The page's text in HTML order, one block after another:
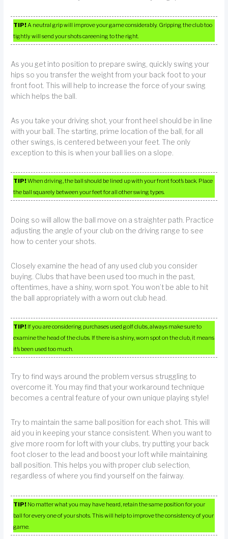
TIP!A neutral grip will improve your game considerably. Gripping the club too
tightly will send your shots careening to the right.
As you get into position to prepare swing, quickly swing your
hips so you transfer the weight from your back foot to your
front foot. This will help to increase the force of your swing
which helps the ball.
As you take your driving shot, your front heel should be in line
with your ball. The starting, prime location of the ball, for all
other swings, is centered between your feet. The only
exception to this is when your ball lies on a slope.
TIP!When driving, the ball should be lined up with your front foot’s back. Place
the ball squarely between your feet for all other swing types.
Doing so will allow the ball move on a straighter path. Practice
adjusting the angle of your club on the driving range to see
how to center your shots.
Closely examine the head of any used club you consider
buying. Clubs that have been used too much in the past,
oftentimes, have a shiny, worn spot. You won’t be able to hit
the ball appropriately with a worn out club head.
TIP! If you are considering purchases used golf clubs, always make sure to
examine the head of the clubs. If there is a shiny, worn spot on the club, it means
it’s been used too much.
Try to find ways around the problem versus struggling to
overcome it. You may find that your workaround technique
becomes a central feature of your own unique playing style!
Try to maintain the same ball position for each shot. This will
aid you in keeping your stance consistent. When you want to
give more room for loft with your clubs, try putting your back
foot closer to the lead and boost your loft while maintaining
ball position. This helps you with proper club selection,
regardless of where you find yourself on the fairway.
TIP! No matter what you may have heard, retain the same position for your
ball for every one of your shots. This will help to improve the consistency of your
game.